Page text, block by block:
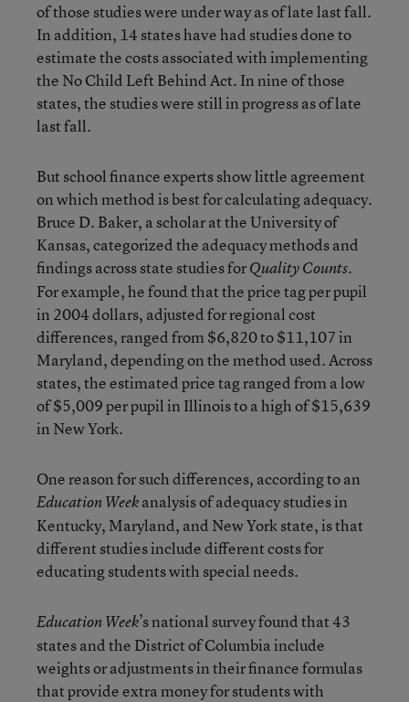
of those studies were under way as of late last fall.
In addition, 14 states have had studies done to
estimate the costs associated with implementing
the No Child Left Behind Act. In nine of those
states, the studies were still in progress as of late
last fall.
But school finance experts show little agreement
on which method is best for calculating adequacy.
Bruce D. Baker, a scholar at the University of
Kansas, categorized the adequacy methods and
findings across state studies forQuality Counts.
For example, he found that the price tag per pupil
in 2004 dollars, adjusted for regional cost
differences, ranged from $6,820 to $11,107 in
Maryland, depending on the method used. Across
states, the estimated price tag ranged from a low
of $5,009 per pupil in Illinois to a high of $15,639
in New York.
One reason for such differences, according to an
Education Weekanalysis of adequacy studies in
Kentucky, Maryland, and New York state, is that
different studies include different costs for
educating students with special needs.
Education Week’s national survey found that 43
states and the District of Columbia include
weights or adjustments in their finance formulas
that provide extra money for students with